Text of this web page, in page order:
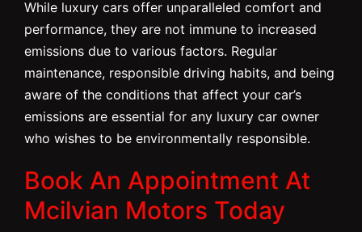
While luxury cars offer unparalleled comfort and
performance, they are not immune to increased
emissions due to various factors. Regular
maintenance, responsible driving habits, and being
aware of the conditions that affect your car’s
emissions are essential for any luxury car owner
who wishes to be environmentally responsible.
Book An Appointment At
Mcilvian Motors Today